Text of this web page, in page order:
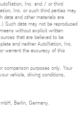
Inc. and / or third
Inc. or such third parties may
data and other materials are
Such data may not be reproduced
without explicit written
that are believed to be
and neither AutoNation, Inc.
warrant the accuracy of this
comparison purposes only. Your
vehicle, driving conditions,
Berlin, Germany.